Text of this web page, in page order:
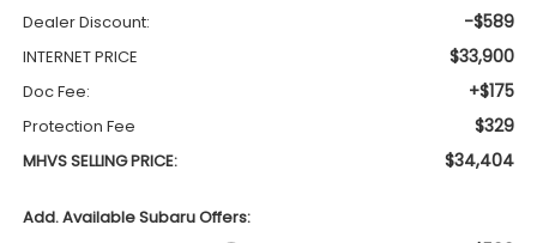
Dealer Discount: -$589
INTERNET PRICE $33,900
Doc Fee: +$175
Protection Fee $329
MHVS SELLING PRICE: $34,404
Add. Available Subaru Offers: